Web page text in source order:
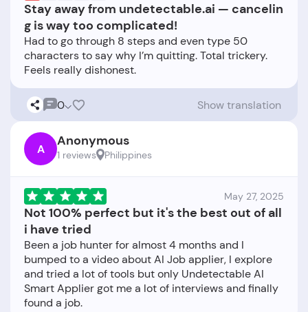
Stay away from undetectable.ai — cancelin
g is way too complicated!
Had to go through 8 steps and even type 50
characters to say why I’m quitting. Total trickery.
0 Show translation
A Anonymous
1 reviews Philippines
May 27, 2025
Not 100% perfect but it's the best out of all
i have tried
Been a job hunter for almost 4 months and I
bumped to a video about AI Job applier, I explore
and tried a lot of tools but only Undetectable AI
Smart Applier got me a lot of interviews and finally